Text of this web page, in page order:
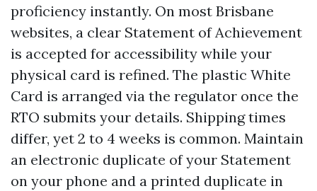
proficiency instantly. On most Brisbane
websites, a clear Statement of Achievement
is accepted for accessibility while your
physical card is refined. The plastic White
Card is arranged via the regulator once the
RTO submits your details. Shipping times
differ, yet 2 to 4 weeks is common. Maintain
an electronic duplicate of your Statement
on your phone and a printed duplicate in